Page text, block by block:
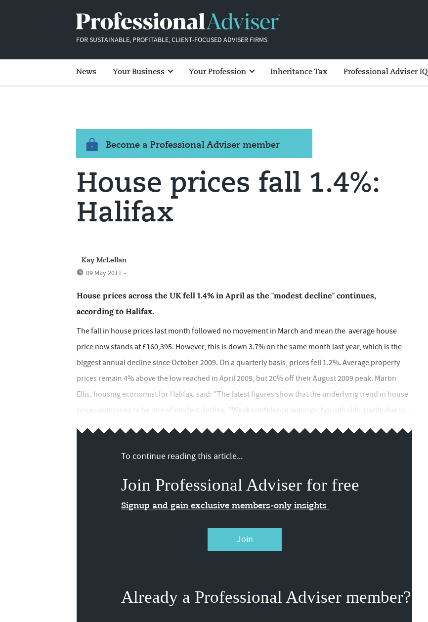
FOR SUSTAINABLE, PROFITABLE, CLIENT-FOCUSED ADVISER FIRMS
News Your Business Your Profession Inheritance Tax Professional Adviser IQ
Become a Professional Adviser member
House prices fall 1.4%:
Halifax
Kay McLellan
09 May 2011 •
House prices across the UK fell 1.4% in April as the "modest decline" continues,
according to Halifax.
The fall in house prices last month followed no movement in March and mean the average house
price now stands at £160,395. However, this is down 3.7% on the same month last year, which is the
biggest annual decline since October 2009. On a quarterly basis, prices fell 1.2%. Average property
prices remain 4% above the low reached in April 2009, but 20% off their August 2009 peak. Martin
Ellis, housing economist for Halifax, said: "The latest figures show that the underlying trend in house
prices continues to be one of modest decline. "Weak confidence amongst households, partly due to...
To continue reading this article...
Join Professional Adviser for free
Signup and gain exclusive members-only insights
Join
Already a Professional Adviser member?